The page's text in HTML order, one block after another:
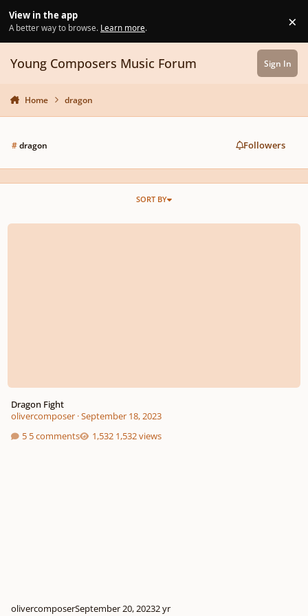
View in the app
A better way to browse. Learn more. ×
Young Composers Music Forum Sign In
Home dragon
#dragon Followers
SORT BY
Dragon Fight
Dragon Fight
olivercomposer·September 18, 2023
5 comments
1,532 views
olivercomposerSeptember 20, 20232 yr